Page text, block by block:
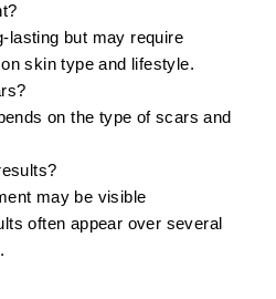
lasting but may require
skin type and lifestyle.
on the type of scars and
may be visible
often appear over several